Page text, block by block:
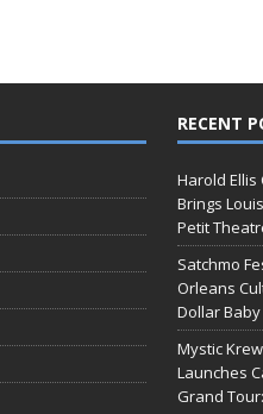
RECENT
Harold Ellis
Brings
Petit
Satchmo
Orleans
Dollar
Mystic
Launches
Grand